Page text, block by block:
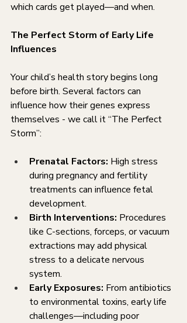
which cards get played—and when.
The Perfect Storm of Early Life
Influences
Your child’s health story begins long
before birth. Several factors can
influence how their genes express
themselves - we call it “The Perfect
Storm”:
Prenatal Factors: High stress
during pregnancy and fertility
treatments can influence fetal
development.
Birth Interventions: Procedures
like C-sections, forceps, or vacuum
extractions may add physical
stress to a delicate nervous
system.
Early Exposures: From antibiotics
to environmental toxins, early life
challenges—including poor